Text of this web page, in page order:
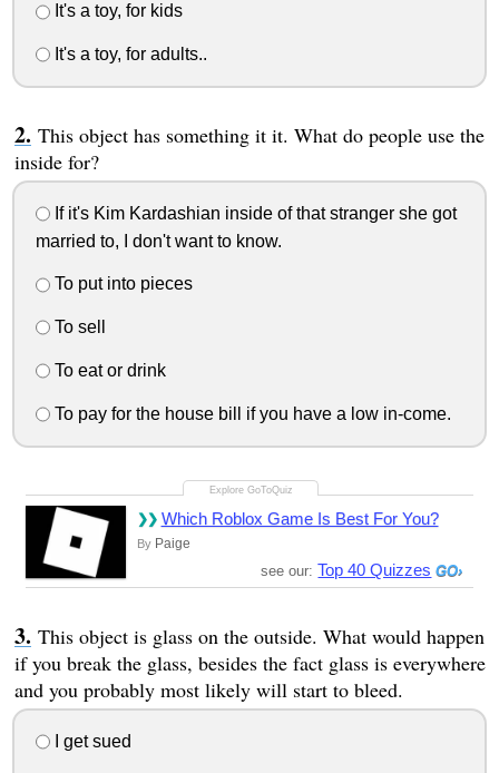
It's a toy, for kids
It's a toy, for adults..
This object has something it it. What do people use the
inside for?
If it's Kim Kardashian inside of that stranger she got
married to, I don't want to know.
To put into pieces
To sell
To eat or drink
To pay for the house bill if you have a low in-come.
Which Roblox Game Is Best For You?
By Paige
see our:Top 40 Quizzes
This object is glass on the outside. What would happen
if you break the glass, besides the fact glass is everywhere
and you probably most likely will start to bleed.
I get sued